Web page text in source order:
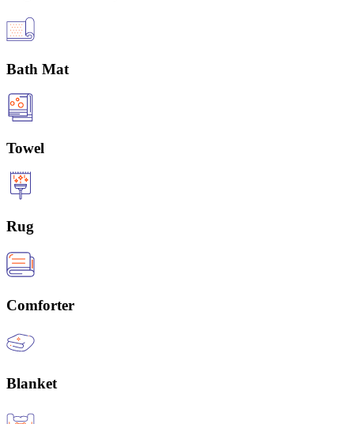
Bath Mat
Towel
Rug
Comforter
Blanket